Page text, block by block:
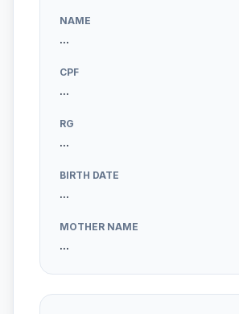
NAME
CPF
RG
BIRTH DATE
MOTHER NAME